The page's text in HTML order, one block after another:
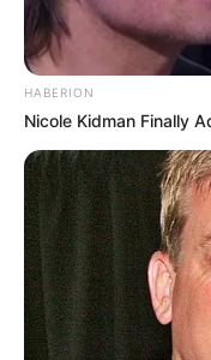
HABERION
Nicole Kidman Finally